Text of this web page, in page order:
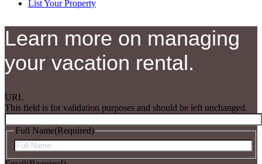
List Your Property
Learn more on managing
your vacation rental.
URL
This field is for validation purposes and should be left unchanged.
Full Name(Required)
First